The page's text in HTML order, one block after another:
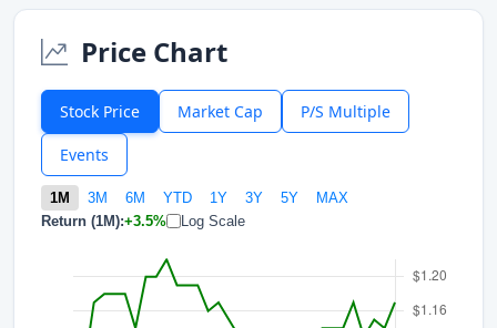
Price Chart
Stock Price Market Cap P/S Multiple
Events
1M 3M 6M YTD 1Y 3Y 5Y
MAX
Return (1M):+3.5% Log Scale